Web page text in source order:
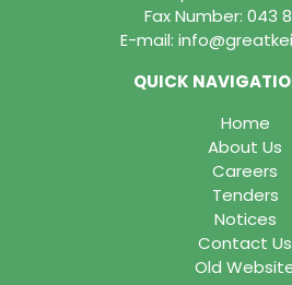
Fax Number: 043
E-mail:
QUICK
Home
About Us
Careers
Tenders
Notices
Contact Us
Old